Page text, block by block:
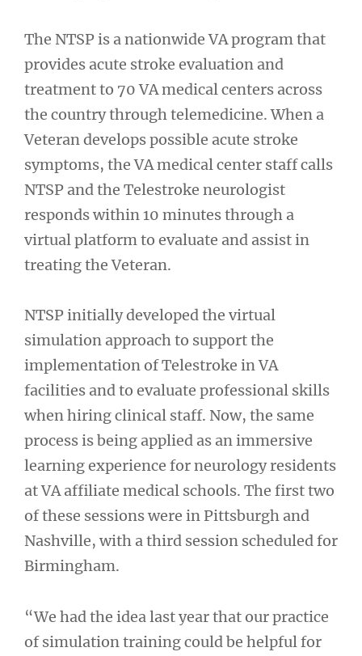
The NTSP is a nationwide VA program that
provides acute stroke evaluation and
treatment to 70 VA medical centers across
the country through telemedicine. When a
Veteran develops possible acute stroke
symptoms, the VA medical center staff calls
NTSP and the Telestroke neurologist
responds within 10 minutes through a
virtual platform to evaluate and assist in
treating the Veteran.
NTSP initially developed the virtual
simulation approach to support the
implementation of Telestroke in VA
facilities and to evaluate professional skills
when hiring clinical staff. Now, the same
process is being applied as an immersive
learning experience for neurology residents
at VA affiliate medical schools. The first two
of these sessions were in Pittsburgh and
Nashville, with a third session scheduled for
Birmingham.
“We had the idea last year that our practice
of simulation training could be helpful for